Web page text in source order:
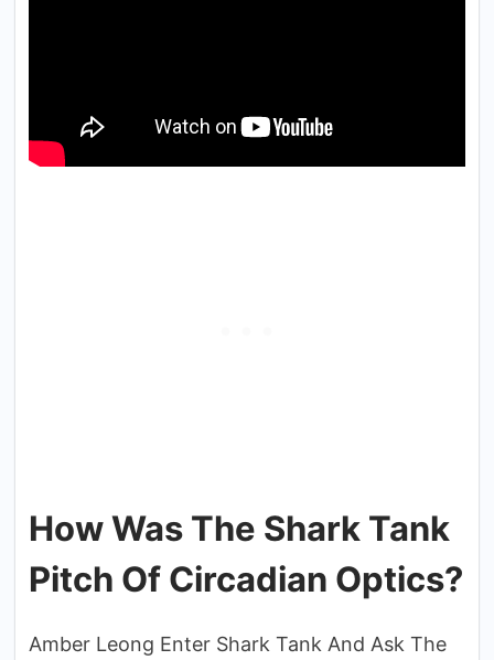
How Was The Shark Tank
Pitch Of Circadian Optics?
Amber Leong Enter Shark Tank And Ask The